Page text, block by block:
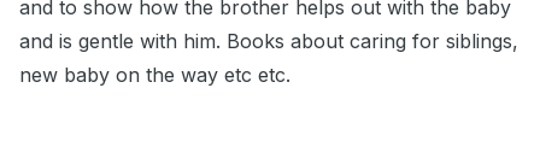
and to show how the brother helps out with the baby
and is gentle with him. Books about caring for siblings,
new baby on the way etc etc.